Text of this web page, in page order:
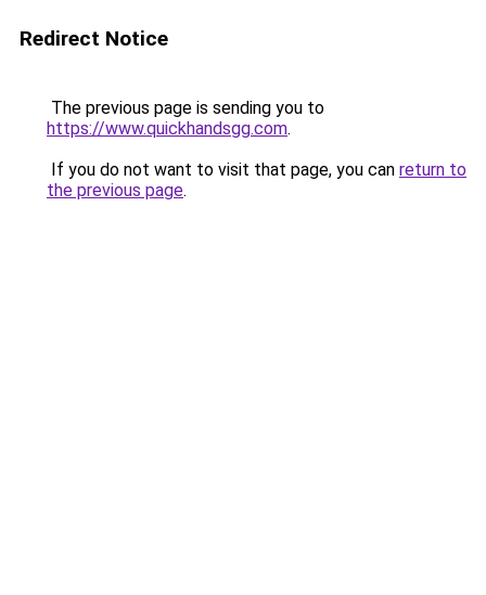
Redirect Notice
The previous page is sending you to
https://www.quickhandsgg.com.
If you do not want to visit that page, you can return to
the previous page.